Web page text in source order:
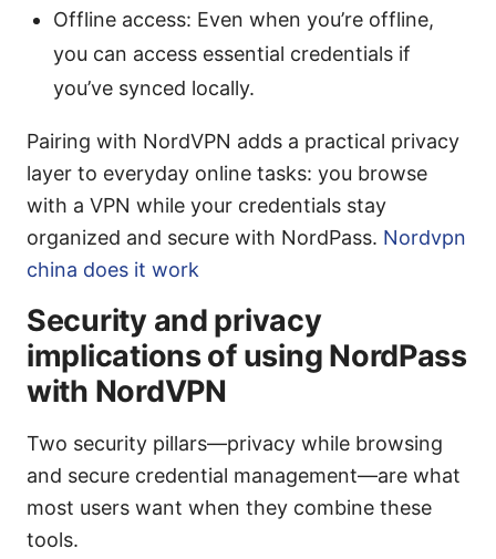
Offline access: Even when you’re offline,
you can access essential credentials if
you’ve synced locally.
Pairing with NordVPN adds a practical privacy
layer to everyday online tasks: you browse
with a VPN while your credentials stay
organized and secure with NordPass. Nordvpn
china does it work
Security and privacy
implications of using NordPass
with NordVPN
Two security pillars—privacy while browsing
and secure credential management—are what
most users want when they combine these
tools.